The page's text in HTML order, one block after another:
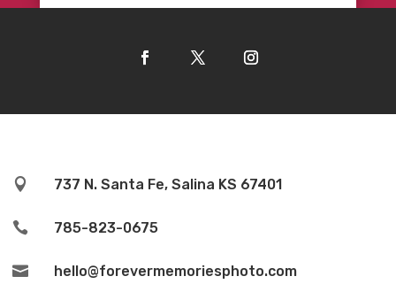
 737 N. Santa Fe, Salina KS 67401
 785-823-0675
 hello@forevermemoriesphoto.com